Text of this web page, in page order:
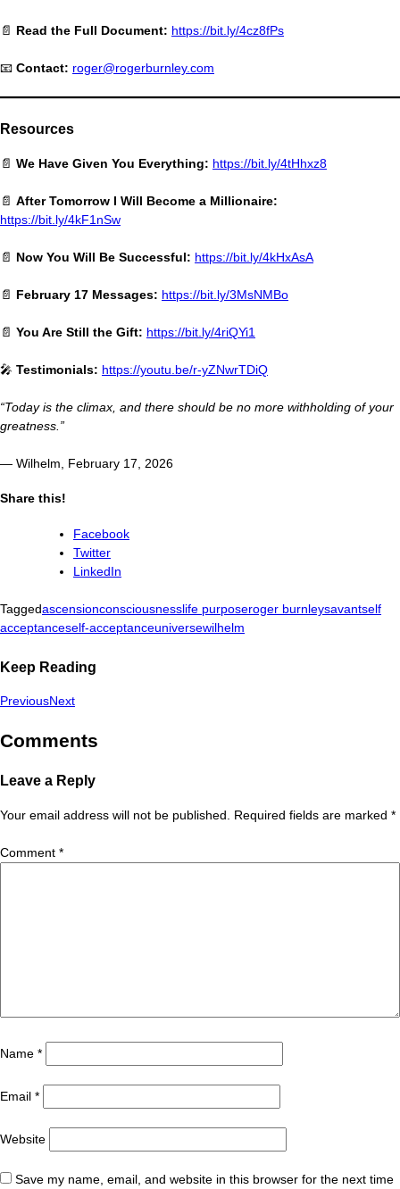
📄 Read the Full Document: https://bit.ly/4cz8fPs
📧 Contact: roger@rogerburnley.com
Resources
📄 We Have Given You Everything: https://bit.ly/4tHhxz8
📄 After Tomorrow I Will Become a Millionaire:
https://bit.ly/4kF1nSw
📄 Now You Will Be Successful: https://bit.ly/4kHxAsA
📄 February 17 Messages: https://bit.ly/3MsNMBo
📄 You Are Still the Gift: https://bit.ly/4riQYi1
🎤 Testimonials: https://youtu.be/r-yZNwrTDiQ
“Today is the climax, and there should be no more withholding of your
greatness.”
— Wilhelm, February 17, 2026
Share this!
Facebook
Twitter
LinkedIn
Taggedascensionconsciousnesslife purposeroger burnleysavantself
acceptanceself-acceptanceuniversewilhelm
Keep Reading
PreviousNext
Comments
Leave a Reply
Your email address will not be published. Required fields are marked *
Comment *
Name *
Email *
Website
Save my name, email, and website in this browser for the next time